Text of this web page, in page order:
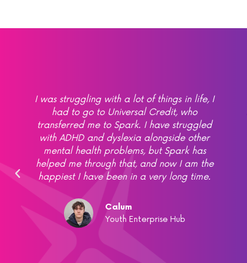
I was struggling with a lot of things in life, I
had to go to Universal Credit, who
transferred me to Spark. I have struggled
with ADHD and dyslexia alongside other
mental health problems, but Spark has
helped me through that, and now I am the
happiest I have been in a very long time.
Calum
Youth Enterprise Hub